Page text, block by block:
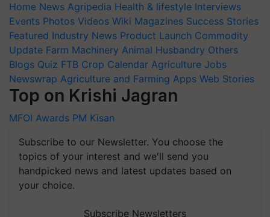
Home News Agripedia Health & lifestyle Interviews
Events Photos Videos Wiki Magazines Success Stories
Featured Industry News Product Launch Commodity
Update Farm Machinery Animal Husbandry Others
Blogs Quiz FTB Crop Calendar Agriculture Jobs
Newswrap Agriculture and Farming Apps Web Stories
Top on Krishi Jagran
MFOI Awards PM Kisan
Subscribe to our Newsletter. You choose the
topics of your interest and we'll send you
handpicked news and latest updates based on
your choice.
Subscribe Newsletters